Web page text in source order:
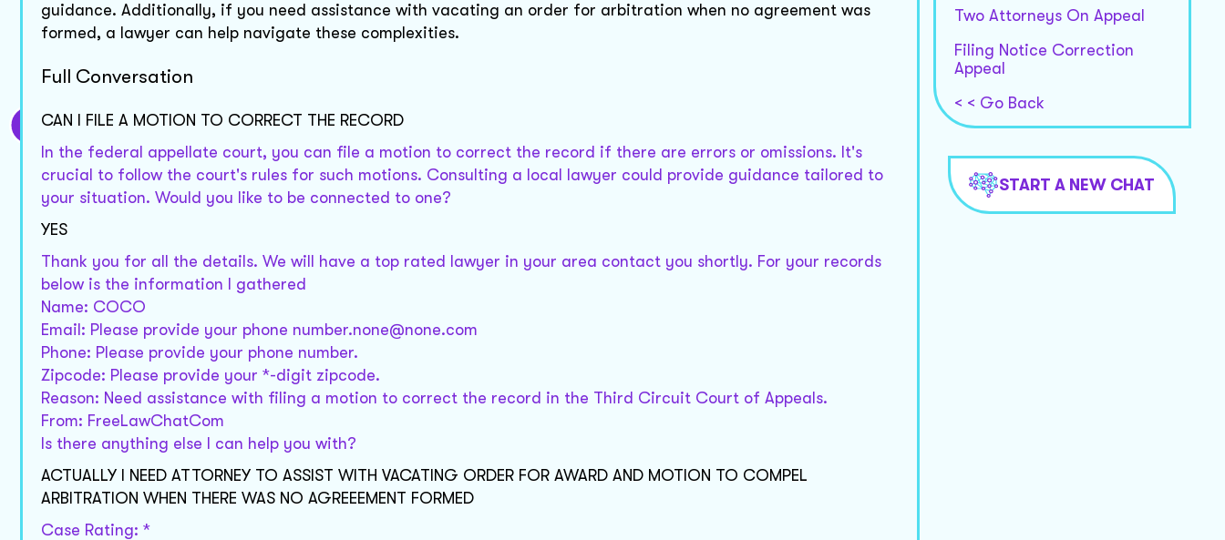
guidance. Additionally, if you need assistance with vacating an order for arbitration when no agreement was
formed, a lawyer can help navigate these complexities.
Full Conversation
CAN I FILE A MOTION TO CORRECT THE RECORD
In the federal appellate court, you can file a motion to correct the record if there are errors or omissions. It's
crucial to follow the court's rules for such motions. Consulting a local lawyer could provide guidance tailored to
your situation. Would you like to be connected to one?
YES
Thank you for all the details. We will have a top rated lawyer in your area contact you shortly. For your records
below is the information I gathered
Name: COCO
Email: Please provide your phone number.none@none.com
Phone: Please provide your phone number.
Zipcode: Please provide your *-digit zipcode.
Reason: Need assistance with filing a motion to correct the record in the Third Circuit Court of Appeals.
From: FreeLawChatCom
Is there anything else I can help you with?
ACTUALLY I NEED ATTORNEY TO ASSIST WITH VACATING ORDER FOR AWARD AND MOTION TO COMPEL
ARBITRATION WHEN THERE WAS NO AGREEEMENT FORMED
Case Rating: *
Two Attorneys On Appeal
Filing Notice Correction
Appeal
< < Go Back
START A NEW CHAT